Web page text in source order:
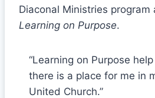
Diaconal Ministries
Learning on Purpose.
“Learning on Purpose
there is a place for me in
United Church.”